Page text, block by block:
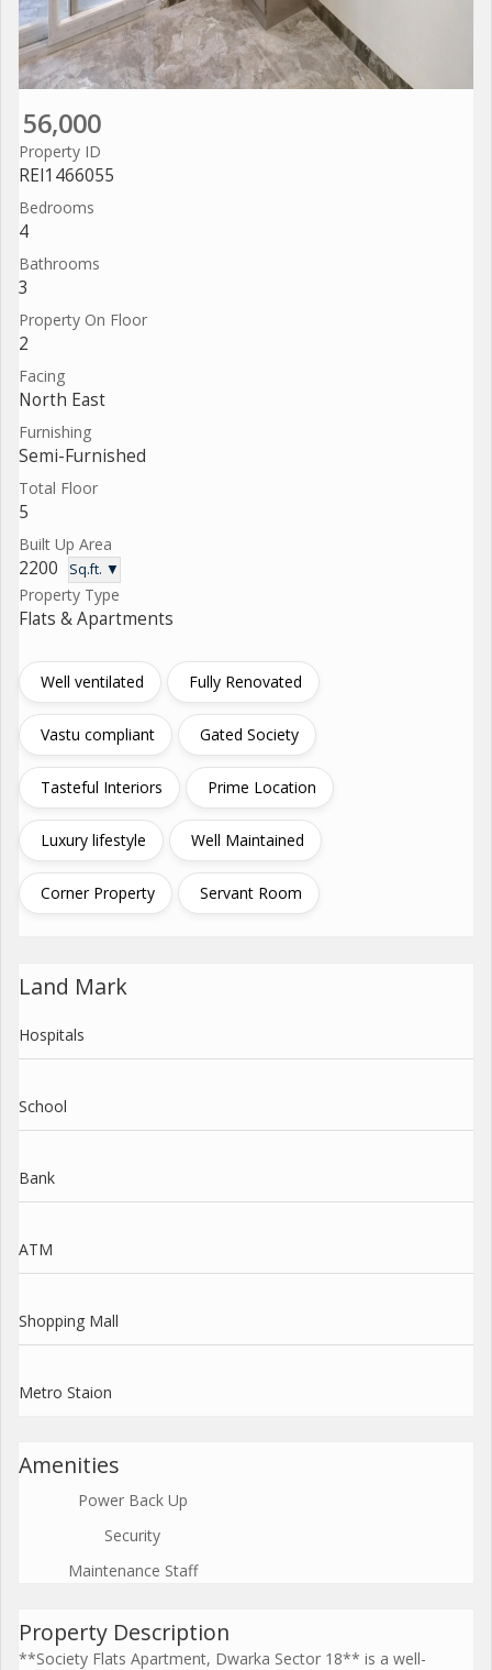
56,000
Property ID
REI1466055
Bedrooms
4
Bathrooms
3
Property On Floor
2
Facing
North East
Furnishing
Semi-Furnished
Total Floor
5
Built Up Area
2200 Sq.ft. ▼
Property Type
Flats & Apartments
Well ventilated Fully Renovated
Vastu compliant Gated Society
Tasteful Interiors Prime Location
Luxury lifestyle Well Maintained
Corner Property Servant Room
Land Mark
Hospitals
School
Bank
ATM
Shopping Mall
Metro Staion
Amenities
Power Back Up
Security
Maintenance Staff
Property Description
**Society Flats Apartment, Dwarka Sector 18** is a well-